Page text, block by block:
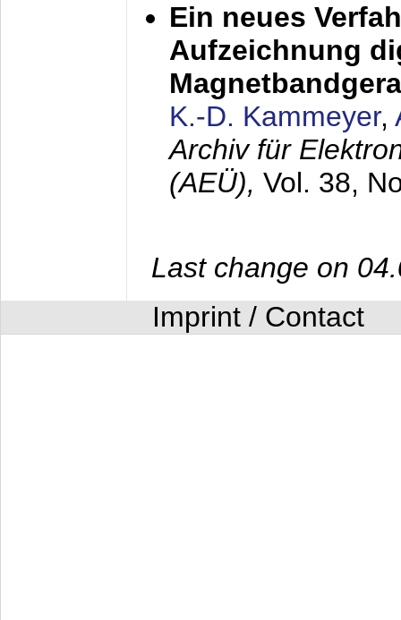
Ein neues
Aufzeichnung
K.-D. Kammeyer,
Archiv für
(AEÜ), Vol. 38,
Last change on
Imprint / Contact